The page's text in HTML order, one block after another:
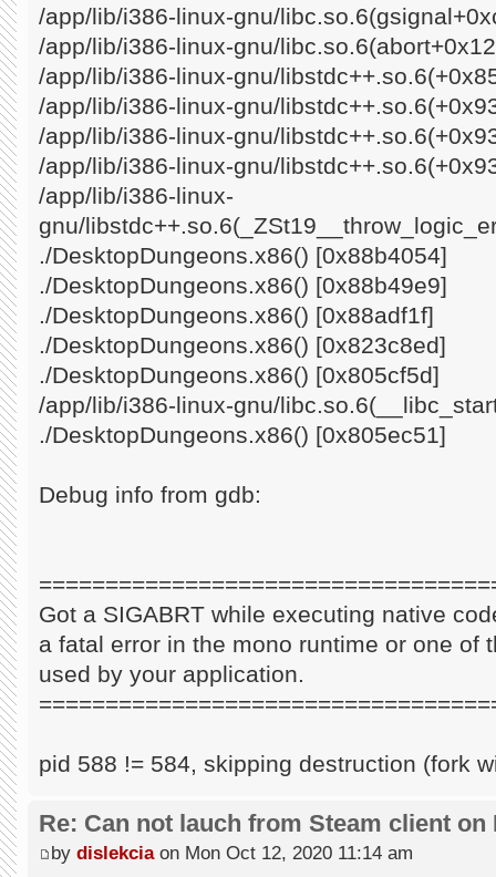
/app/lib/i386-linux-gnu/
/app/lib/i386-linux-gnu/
/app/lib/i386-linux-gnu/
/app/lib/i386-linux-gnu/
/app/lib/i386-linux-gnu/
/app/lib/i386-linux-gnu/
/app/lib/i386-linux-
gnu/
./DesktopDungeons.x86() [0x88b4054]
./DesktopDungeons.x86() [0x88b49e9]
./DesktopDungeons.x86() [0x88adf1f]
./DesktopDungeons.x86() [0x823c8ed]
./DesktopDungeons.x86() [0x805cf5d]
/app/lib/i386-linux-gnu/
./DesktopDungeons.x86() [0x805ec51]
Debug info from gdb:
Got a SIGABRT while executing native
a fatal error in the mono runtime or one of
used by your application.
pid 588 != 584, skipping destruction (fork
Re: Can not lauch from Steam client on
by dislekciaon Mon Oct 12, 2020 11:14 am